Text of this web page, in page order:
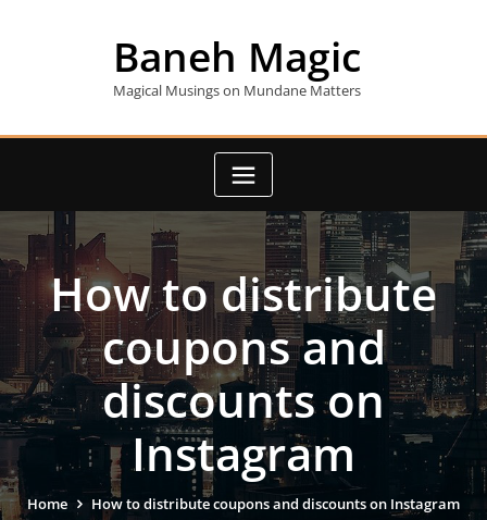
Baneh Magic
Magical Musings on Mundane Matters
How to distribute
coupons and
discounts on
Instagram
Home How to distribute coupons and discounts on Instagram